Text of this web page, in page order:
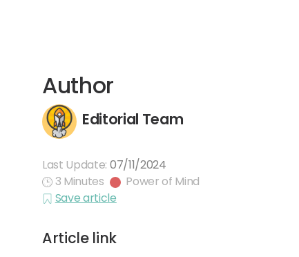
Author
Editorial Team
Last Update: 07/11/2024
3 Minutes
Power of Mind
Save article
Article link